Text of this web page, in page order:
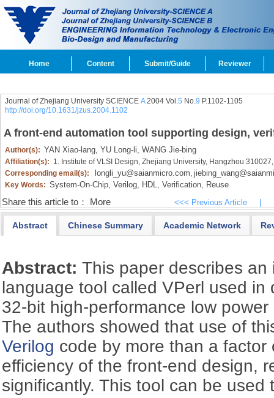
Home Content Submit/Guide Reviewer
Journal of Zhejiang University SCIENCE A2004 Vol.5 No.9 P.1102-1105
http://doi.org/10.1631/jzus.2004.1102
A front-end automation tool supporting design,
Author(s): YAN Xiao-lang, YU Long-li, WANG Jie-bing
Affiliation(s): 1. Institute of VLSI Design, Zhejiang University, Hangzhou
Corresponding email(s):
longli_yu@saianmicro.com,
Key Words: System-On-Chip, Verilog, HDL, Verification, Reuse
Share this article to： More <<< Previous Article
Abstract Chinese Summary Academic Network
Abstract:This paper describes
language tool called VPerl used in
32-bit high-performance low
The authors showed that use of
Verilog code by more than a factor
efficiency of the front-end design,
significantly. This tool can be used